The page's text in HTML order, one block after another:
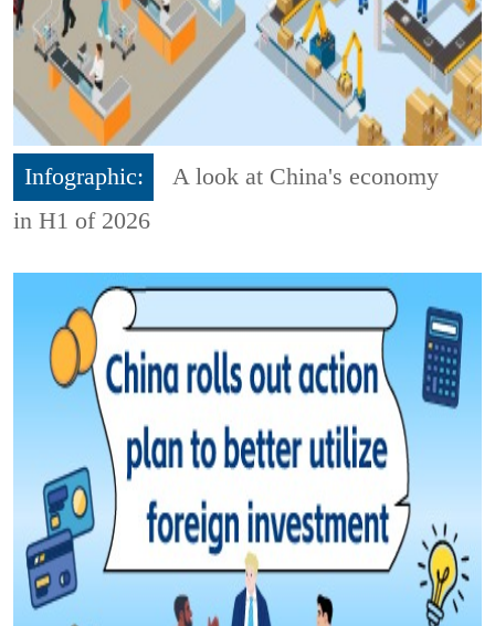
Infographic:
A look at China's economy
in H1 of 2026